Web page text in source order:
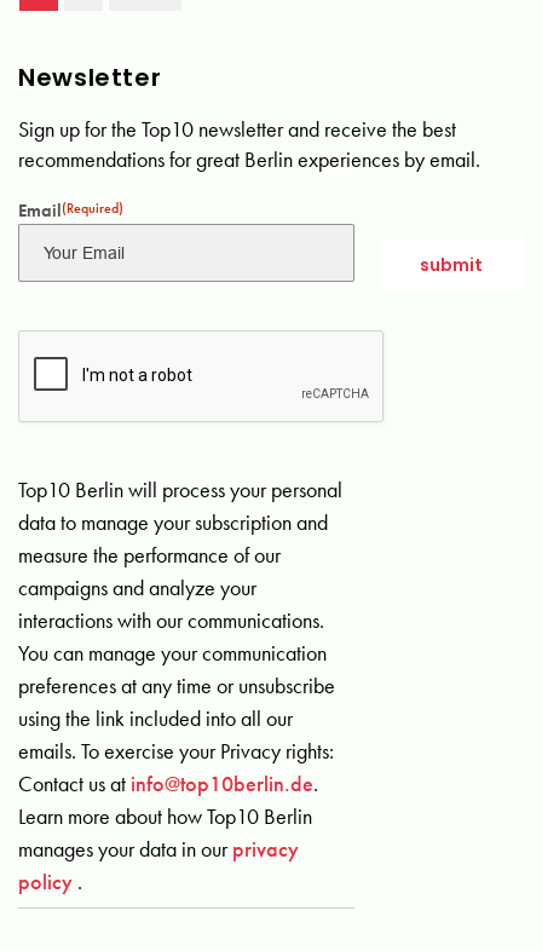
Newsletter
Sign up for the Top10 newsletter and receive the best
recommendations for great Berlin experiences by email.
Email(Required)
Top10 Berlin will process your personal
data to manage your subscription and
measure the performance of our
campaigns and analyze your
interactions with our communications.
You can manage your communication
preferences at any time or unsubscribe
using the link included into all our
emails. To exercise your Privacy rights:
Contact us at info@top10berlin.de.
Learn more about how Top10 Berlin
manages your data in ourprivacy
policy .